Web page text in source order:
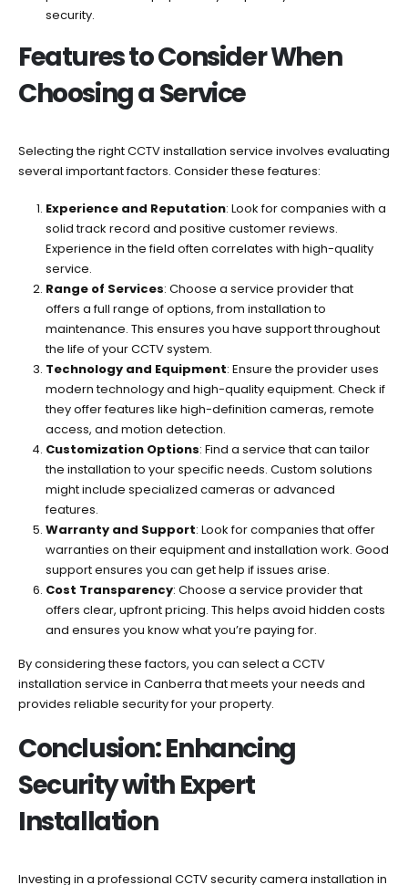
security.
Features to Consider When
Choosing a Service
Selecting the right CCTV installation service involves evaluating
several important factors. Consider these features:
Experience and Reputation: Look for companies with a
solid track record and positive customer reviews.
Experience in the field often correlates with high-quality
service.
Range of Services: Choose a service provider that
offers a full range of options, from installation to
maintenance. This ensures you have support throughout
the life of your CCTV system.
Technology and Equipment: Ensure the provider uses
modern technology and high-quality equipment. Check if
they offer features like high-definition cameras, remote
access, and motion detection.
Customization Options: Find a service that can tailor
the installation to your specific needs. Custom solutions
might include specialized cameras or advanced
features.
Warranty and Support: Look for companies that offer
warranties on their equipment and installation work. Good
support ensures you can get help if issues arise.
Cost Transparency: Choose a service provider that
offers clear, upfront pricing. This helps avoid hidden costs
and ensures you know what you’re paying for.
By considering these factors, you can select a CCTV
installation service in Canberra that meets your needs and
provides reliable security for your property.
Conclusion: Enhancing
Security with Expert
Installation
Investing in a professional CCTV security camera installation in